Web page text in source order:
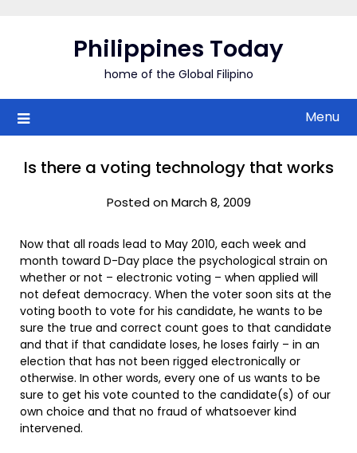
Philippines Today
home of the Global Filipino
Menu
Is there a voting technology that works
Posted on March 8, 2009
Now that all roads lead to May 2010, each week and
month toward D-Day place the psychological strain on
whether or not – electronic voting – when applied will
not defeat democracy. When the voter soon sits at the
voting booth to vote for his candidate, he wants to be
sure the true and correct count goes to that candidate
and that if that candidate loses, he loses fairly – in an
election that has not been rigged electronically or
otherwise. In other words, every one of us wants to be
sure to get his vote counted to the candidate(s) of our
own choice and that no fraud of whatsoever kind
intervened.